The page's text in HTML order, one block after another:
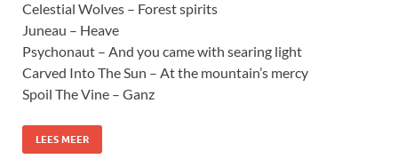
Celestial Wolves – Forest spirits
Juneau – Heave
Psychonaut – And you came with searing light
Carved Into The Sun – At the mountain’s mercy
Spoil The Vine – Ganz
LEES MEER